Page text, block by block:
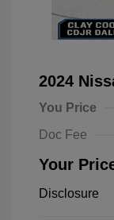
2024
You Price
Doc Fee
Your
Disclosure